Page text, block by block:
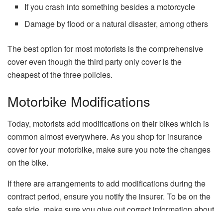
If you crash into something besides a motorcycle
Damage by flood or a natural disaster, among others
The best option for most motorists is the comprehensive
cover even though the third party only cover is the
cheapest of the three policies.
Motorbike Modifications
Today, motorists add modifications on their bikes which is
common almost everywhere. As you shop for insurance
cover for your motorbike, make sure you note the changes
on the bike.
If there are arrangements to add modifications during the
contract period, ensure you notify the insurer. To be on the